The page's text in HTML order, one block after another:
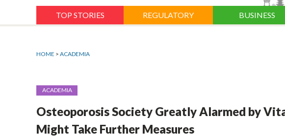
TOP STORIES REGULATORY BUSINESS
HOME > ACADEMIA
ACADEMIA
Osteoporosis Society Greatly Alarmed by
Might Take Further Measures